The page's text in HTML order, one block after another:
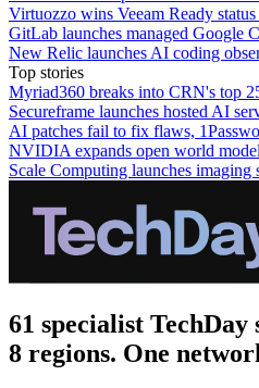
Virtuozzo wins Veeam Ready
GitLab launches managed Google
New Relic launches AI coding
Top stories
Myriad360 breaks into CRN's top
Secureframe launches hosted AI
AI patches fail to fix flaws,
NVIDIA expands open world
Scale Computing launches imaging
61 specialist TechDay
8 regions. One